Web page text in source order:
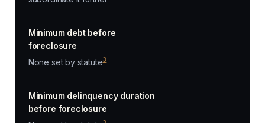
Minimum debt before
foreclosure
None set by statute3
Minimum delinquency duration
before foreclosure